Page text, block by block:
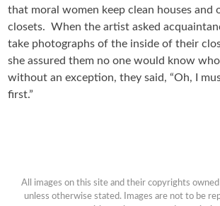
that moral women keep clean houses and
closets. When the artist asked
take photographs of the inside of their
she assured them no one would know
without an exception, they said, “Oh, I
first.”
All images on this site and their copyrights
unless otherwise stated. Images are not to be